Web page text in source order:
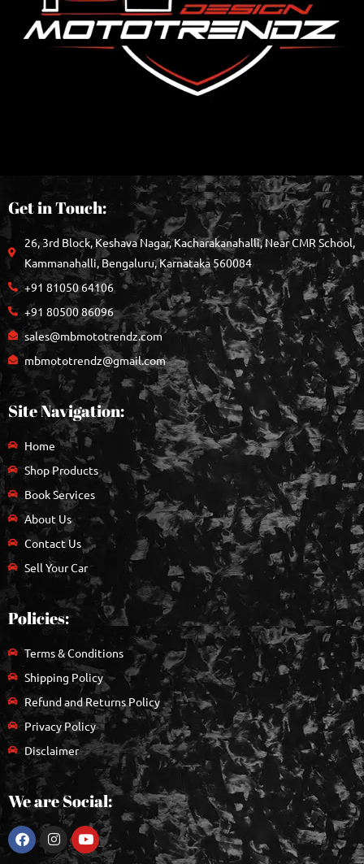
Get in Touch:
26, 3rd Block, Keshava Nagar, Kacharakanahalli, Near CMR School,
Kammanahalli, Bengaluru, Karnataka 560084
+91 81050 64106
+91 80500 86096
sales@mbmototrendz.com
mbmototrendz@gmail.com
Site Navigation:
Home
Shop Products
Book Services
About Us
Contact Us
Sell Your Car
Policies:
Terms & Conditions
Shipping Policy
Refund and Returns Policy
Privacy Policy
Disclaimer
We are Social: